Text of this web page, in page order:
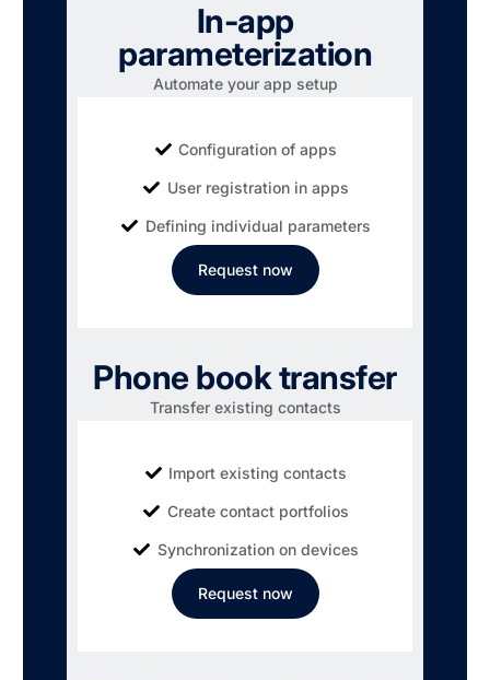
In-app
parameterization
Automate your app setup
Configuration of apps
User registration in apps
Defining individual parameters
Request now
Phone book transfer
Transfer existing contacts
Import existing contacts
Create contact portfolios
Synchronization on devices
Request now